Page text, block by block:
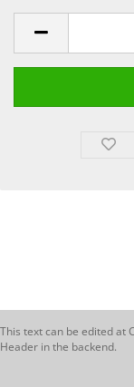
This text can be edited at
Header in the backend.